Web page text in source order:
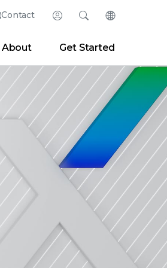
Contact Login
Developer Portal
SearchChange
English (English)
日本語 (Japanese)
Deutsch (German)
Español (Spanish)
Français (French)
Português (Portuguese)
About Get Started